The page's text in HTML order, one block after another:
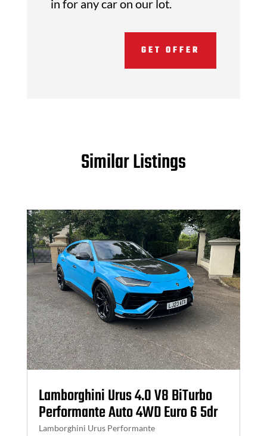
in for any car on our lot.
GET OFFER
Similar Listings
Lamborghini Urus 4.0 V8 BiTurbo
Performante Auto 4WD Euro 6 5dr
Lamborghini Urus Performante